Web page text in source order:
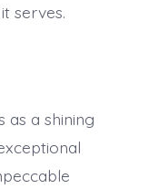
serves.
as a shining